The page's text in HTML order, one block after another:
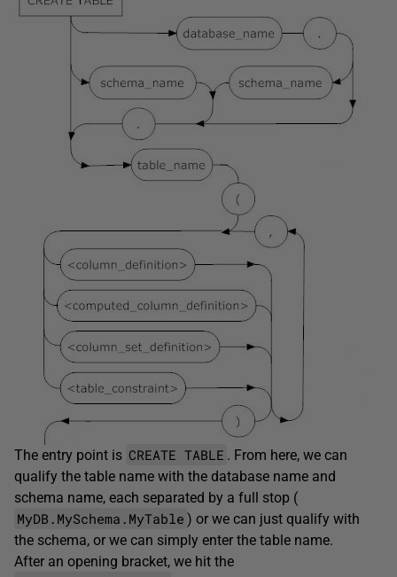
The entry point is CREATE TABLE . From here, we can
qualify the table name with the database name and
schema name, each separated by a full stop (
MyDB.MySchema.MyTable ) or we can just qualify with
the schema, or we can simply enter the table name.
After an opening bracket, we hit the